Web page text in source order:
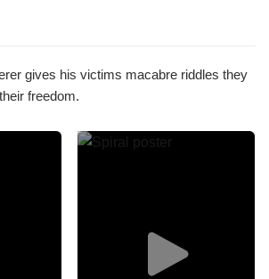
gives his victims macabre riddles they
freedom.